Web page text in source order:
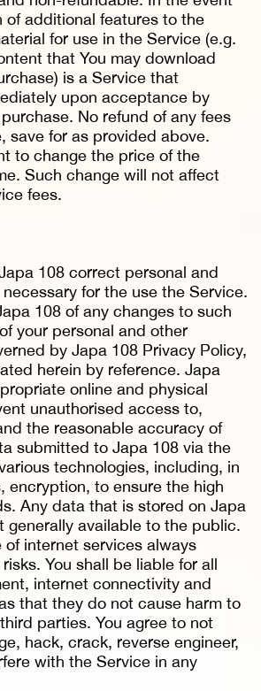
of additional features to the
for use in the Service (e.g.
that You may download
is a Service that
upon acceptance by
No refund of any fees
save for as provided above.
to change the price of the
Such change will not affect
fees.
108 correct personal and
for the use the Service.
108 of any changes to such
your personal and other
by Japa 108 Privacy Policy,
herein by reference. Japa
online and physical
unauthorised access to,
the reasonable accuracy of
submitted to Japa 108 via the
technologies, including, in
encryption, to ensure the high
Any data that is stored on Japa
generally available to the public.
of internet services always
You shall be liable for all
internet connectivity and
that they do not cause harm to
parties. You agree to not
hack, crack, reverse engineer,
with the Service in any